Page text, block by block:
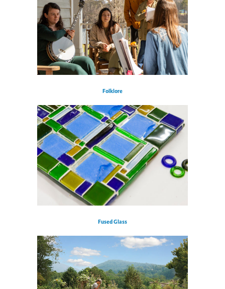
Folklore
Fused Glass